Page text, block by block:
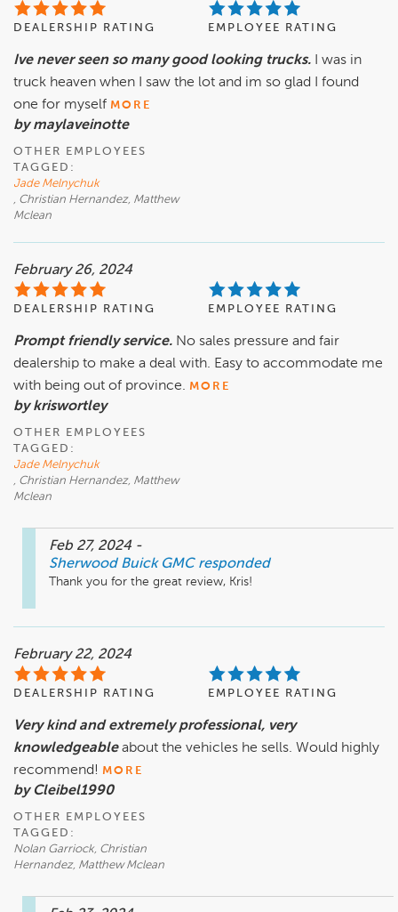
DEALERSHIP RATING EMPLOYEE RATING
Ive never seen so many good looking trucks.
I was in
truck heaven when I saw the lot and im so glad I found
one for myself MORE
by maylaveinotte
OTHER EMPLOYEES
TAGGED:
Jade Melnychuk
, Christian Hernandez, Matthew
Mclean
February 26, 2024
DEALERSHIP RATING EMPLOYEE RATING
Prompt friendly service. No sales pressure and fair
dealership to make a deal with. Easy to accommodate me
with being out of province. MORE
by kriswortley
OTHER EMPLOYEES
TAGGED:
Jade Melnychuk
, Christian Hernandez, Matthew
Mclean
Feb 27, 2024 -
Sherwood Buick GMC responded
Thank you for the great review, Kris!
February 22, 2024
DEALERSHIP RATING EMPLOYEE RATING
Very kind and extremely professional, very
knowledgeable about the vehicles he sells. Would highly
recommend! MORE
by Cleibel1990
OTHER EMPLOYEES
TAGGED:
Nolan Garriock, Christian
Hernandez, Matthew Mclean